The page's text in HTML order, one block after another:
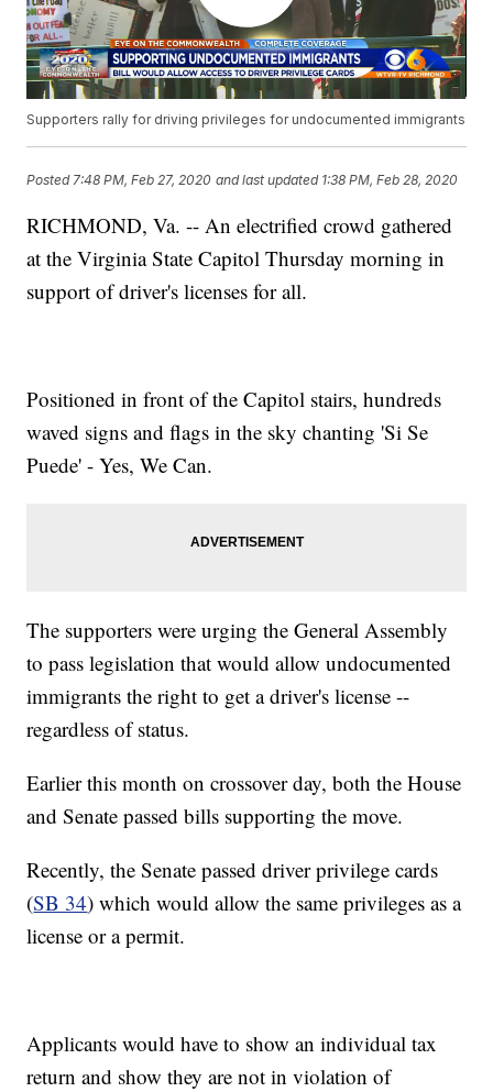
Supporters rally for driving privileges for undocumented immigrants
Posted 7:48 PM, Feb 27, 2020 and last updated 1:38 PM, Feb 28, 2020
RICHMOND, Va. -- An electrified crowd gathered
at the Virginia State Capitol Thursday morning in
support of driver's licenses for all.
Positioned in front of the Capitol stairs, hundreds
waved signs and flags in the sky chanting 'Si Se
Puede' - Yes, We Can.
The supporters were urging the General Assembly
to pass legislation that would allow undocumented
immigrants the right to get a driver's license --
regardless of status.
Earlier this month on crossover day, both the House
and Senate passed bills supporting the move.
Recently, the Senate passed driver privilege cards
(SB 34) which would allow the same privileges as a
license or a permit.
Applicants would have to show an individual tax
return and show they are not in violation of